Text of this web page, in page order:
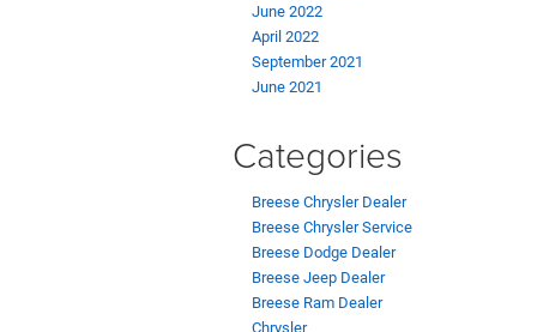
June 2022
April 2022
September 2021
June 2021
Categories
Breese Chrysler Dealer
Breese Chrysler Service
Breese Dodge Dealer
Breese Jeep Dealer
Breese Ram Dealer
Chrysler